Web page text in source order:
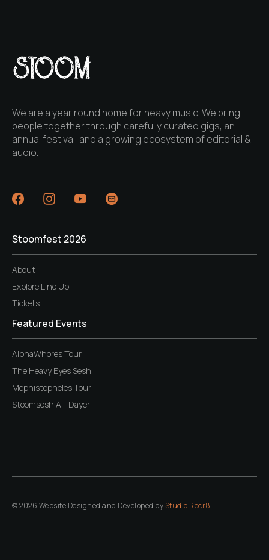
We are a year round home for heavy music. We bring
people together through carefully curated gigs, an
annual festival, and a growing ecosystem of editorial &
audio.
Stoomfest 2026
About
Explore Line Up
Tickets
Featured Events
AlphaWhores Tour
The Heavy Eyes Sesh
Mephistopheles Tour
Stoomsesh All-Dayer
© 2026 Website Designed and Developed by Studio Recr8